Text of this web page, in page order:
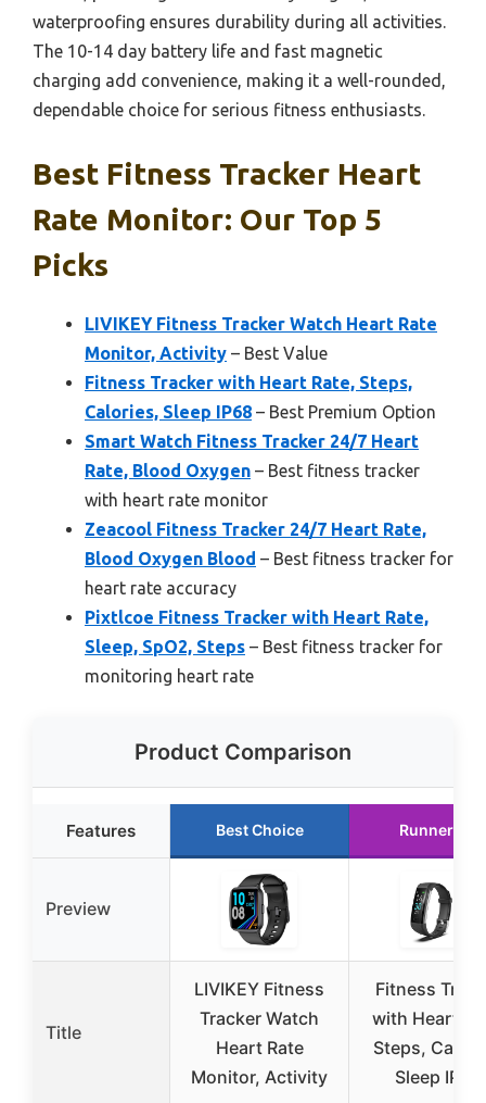
waterproofing ensures durability during all activities.
The 10-14 day battery life and fast magnetic
charging add convenience, making it a well-rounded,
dependable choice for serious fitness enthusiasts.
Best Fitness Tracker Heart
Rate Monitor: Our Top 5
Picks
LIVIKEY Fitness Tracker Watch Heart Rate
Monitor, Activity – Best Value
Fitness Tracker with Heart Rate, Steps,
Calories, Sleep IP68 – Best Premium Option
Smart Watch Fitness Tracker 24/7 Heart
Rate, Blood Oxygen – Best fitness tracker
with heart rate monitor
Zeacool Fitness Tracker 24/7 Heart Rate,
Blood Oxygen Blood – Best fitness tracker for
heart rate accuracy
Pixtlcoe Fitness Tracker with Heart Rate,
Sleep, SpO2, Steps – Best fitness tracker for
monitoring heart rate
Product Comparison
Features Best Choice Runner Up
Preview
Title
LIVIKEY Fitness
Tracker Watch
Heart Rate
Monitor, Activity
Fitness
with Heart
Steps,
Sleep IP68